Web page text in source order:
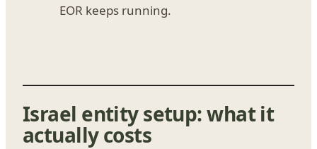
EOR keeps running.
Israel entity setup: what it
actually costs